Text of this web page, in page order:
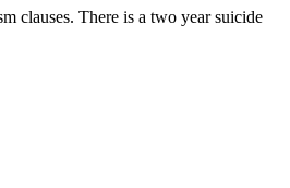
clauses. There is a two year suicide